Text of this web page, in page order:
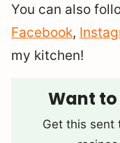
You can also
Facebook,
my kitchen!
Want
Get this sent